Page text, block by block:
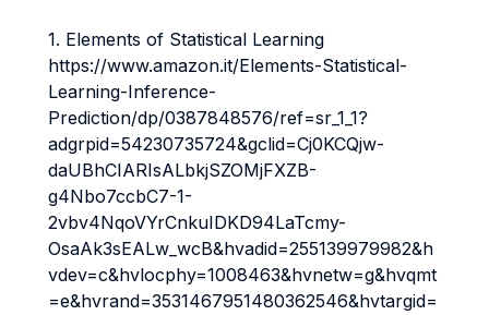
1. Elements of Statistical Learning
https://www.amazon.it/Elements-Statistical-
Learning-Inference-
Prediction/dp/0387848576/ref=sr_1_1?
adgrpid=54230735724&gclid=Cj0KCQjw-
daUBhCIARIsALbkjSZOMjFXZB-
g4Nbo7ccbC7-1-
2vbv4NqoVYrCnkuIDKD94LaTcmy-
OsaAk3sEALw_wcB&hvadid=255139979982&h
vdev=c&hvlocphy=1008463&hvnetw=g&hvqmt
=e&hvrand=3531467951480362546&hvtargid=